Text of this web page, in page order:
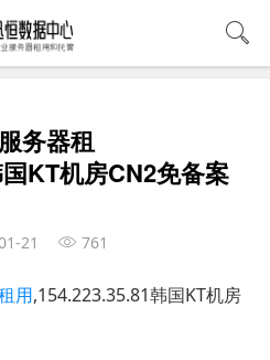
务器租
KT机房CN2免备案
21 761
用,154.223.35.81韩国KT机房